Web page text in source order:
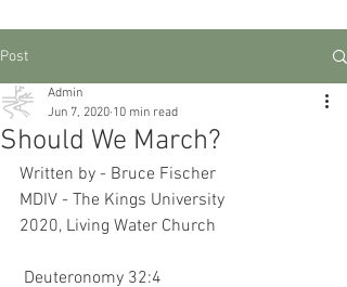
Post
Should We March?
Admin
Jun 7, 2020 10 min read
Written by - Bruce Fischer
MDIV - The Kings University
2020, Living Water Church
Deuteronomy 32:4